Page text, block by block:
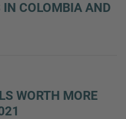
IN COLOMBIA AND
WORTH MORE